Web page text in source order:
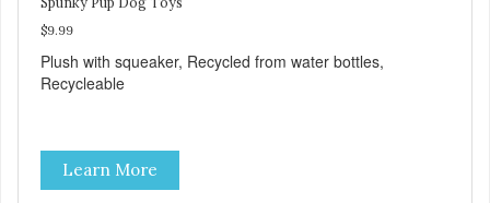
$9.99
Plush with squeaker, Recycled from water bottles,
Recycleable
Learn More